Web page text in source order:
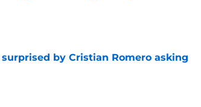
by Cristian Romero asking